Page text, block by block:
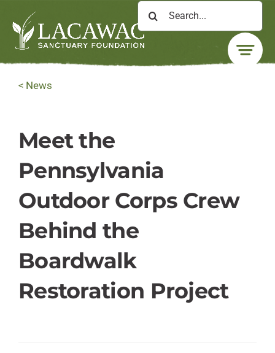
content
Search
for:
< News
Meet the
Pennsylvania
Outdoor Corps Crew
Behind the
Boardwalk
Restoration Project